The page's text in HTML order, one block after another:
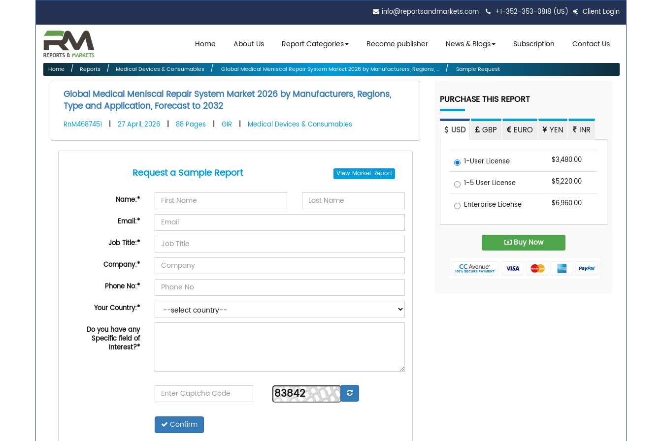
info@reportsandmarkets.com +1-352-353-0818 (US) Client Login
Home About Us Report Categories Become publisher News & Blogs Subscription Contact Us
Home Reports Medical Devices & Consumables Global Medical Meniscal Repair System Market 2026 by Manufacturers, Regions, ... Sample Request
Global Medical Meniscal Repair System Market 2026 by Manufacturers, Regions,
Type and Application, Forecast to 2032
RnM4687451 | 27 April, 2026 | 88 Pages | GIR | Medical Devices & Consumables
Request a Sample Report View Market Report
Name:*
Email:*
Job Title:*
Company:*
Phone No:*
Your Country:*
Do you have any
Specific field of
Interest?*
Confirm
PURCHASE THIS REPORT
USD GBP EURO YEN INR
1-User License $3,480.00
1-5 User License $5,220.00
Enterprise License $6,960.00
Buy Now